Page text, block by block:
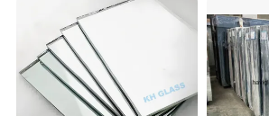
services to our valuable clients. Satisfying
the basic objectives of our group, SALINCE
line includes timely delivery, offloading and
warranty service and customer training,
etc.
Bedroom